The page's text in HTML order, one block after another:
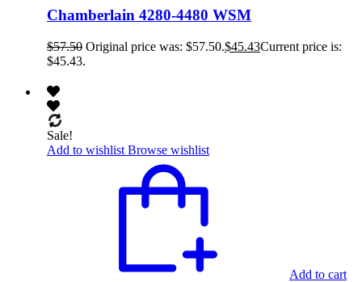
Chamberlain 4280-4480 WSM
$57.50 Original price was: $57.50.$45.43Current price is:
$45.43.
Sale!
Add to wishlist Browse wishlist
Add to cart